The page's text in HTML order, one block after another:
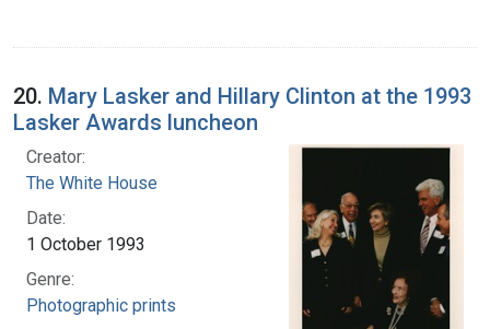
20. Mary Lasker and Hillary Clinton at the 1993
Lasker Awards luncheon
Creator:
The White House
Date:
1 October 1993
Genre:
Photographic prints